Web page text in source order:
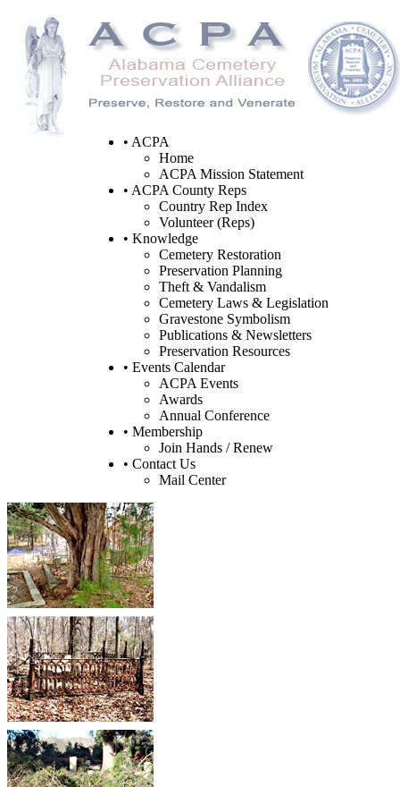
• ACPA
Home
ACPA Mission Statement
• ACPA County Reps
Country Rep Index
Volunteer (Reps)
• Knowledge
Cemetery Restoration
Preservation Planning
Theft & Vandalism
Cemetery Laws & Legislation
Gravestone Symbolism
Publications & Newsletters
Preservation Resources
• Events Calendar
ACPA Events
Awards
Annual Conference
• Membership
Join Hands / Renew
• Contact Us
Mail Center